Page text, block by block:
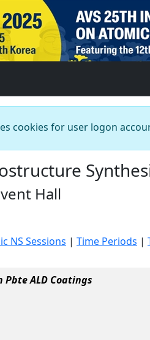
cookies for user logon
Hall
NS Sessions | Time Periods |
ALD Coatings